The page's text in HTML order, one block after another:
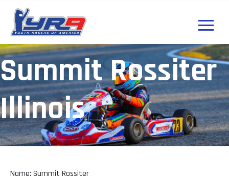
Summit Rossiter
Illinois
Name: Summit Rossiter